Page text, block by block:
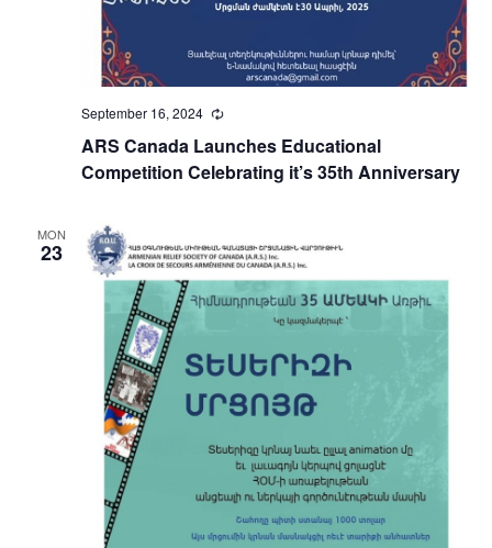
ARS Canada Launches Educational
Competition Celebrating it’s 35th Anniversary
September 16, 2024 Recurring
MON
23